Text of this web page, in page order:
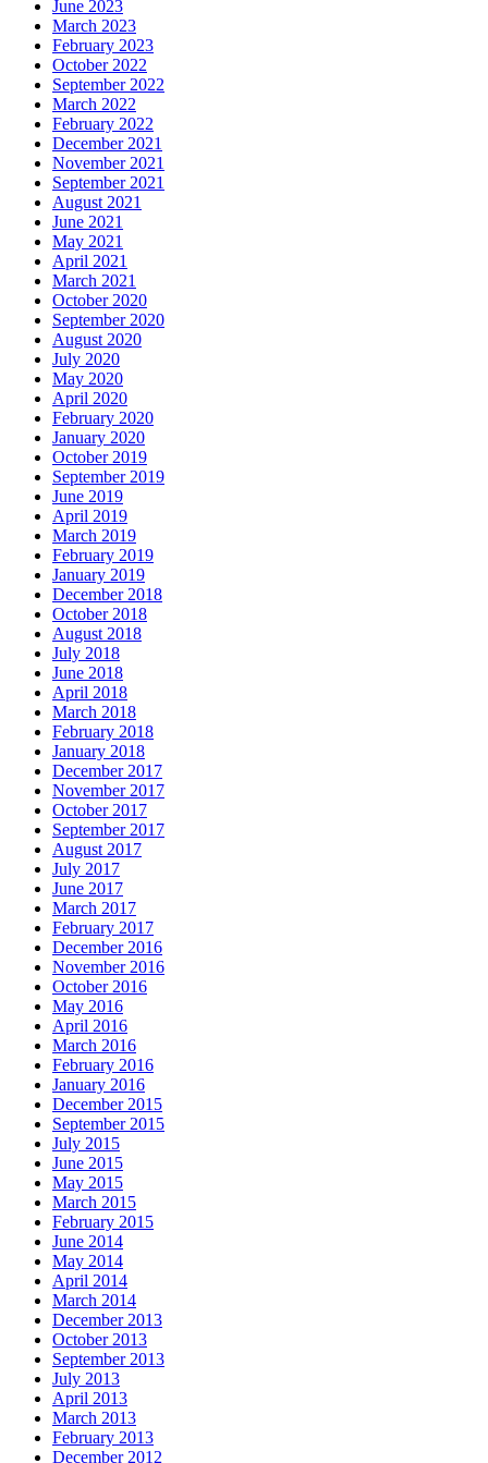
June 2023
March 2023
February 2023
October 2022
September 2022
March 2022
February 2022
December 2021
November 2021
September 2021
August 2021
June 2021
May 2021
April 2021
March 2021
October 2020
September 2020
August 2020
July 2020
May 2020
April 2020
February 2020
January 2020
October 2019
September 2019
June 2019
April 2019
March 2019
February 2019
January 2019
December 2018
October 2018
August 2018
July 2018
June 2018
April 2018
March 2018
February 2018
January 2018
December 2017
November 2017
October 2017
September 2017
August 2017
July 2017
June 2017
March 2017
February 2017
December 2016
November 2016
October 2016
May 2016
April 2016
March 2016
February 2016
January 2016
December 2015
September 2015
July 2015
June 2015
May 2015
March 2015
February 2015
June 2014
May 2014
April 2014
March 2014
December 2013
October 2013
September 2013
July 2013
April 2013
March 2013
February 2013
December 2012